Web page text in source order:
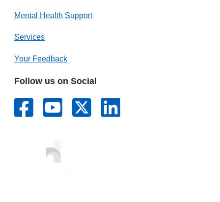
Mental Health Support
Services
Your Feedback
Follow us on Social